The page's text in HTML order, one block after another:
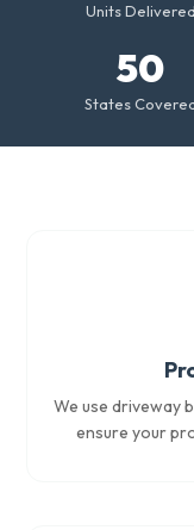
Units Delivered
50
States
We use driveway
ensure your